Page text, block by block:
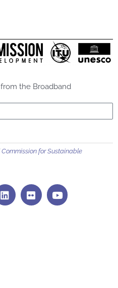
the Broadband
for Sustainable
L
i
n
F
l
i
Y
o
u